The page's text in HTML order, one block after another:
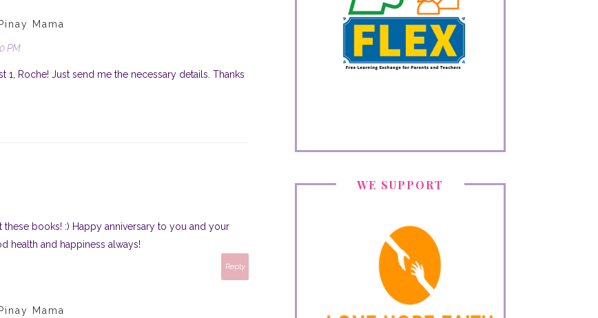
Mama
PM
1, Roche! Just send me the necessary details. Thanks
books! :) Happy anniversary to you and your
health and happiness always!
Reply
Mama
WE SUPPORT